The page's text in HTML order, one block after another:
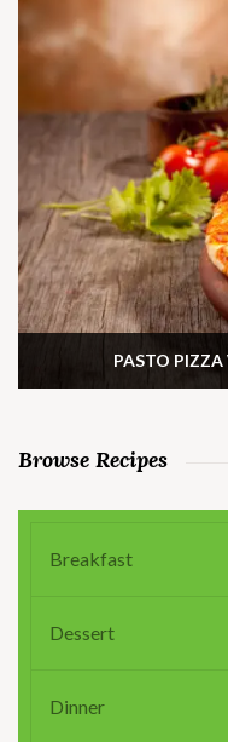
PASTO
Browse Recipes
Breakfast
Dessert
Dinner